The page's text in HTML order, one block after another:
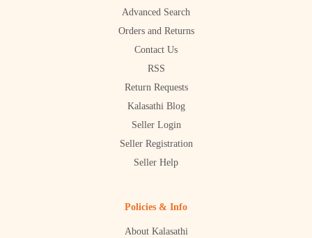
Advanced Search
Orders and Returns
Contact Us
RSS
Return Requests
Kalasathi Blog
Seller Login
Seller Registration
Seller Help
Policies & Info
About Kalasathi